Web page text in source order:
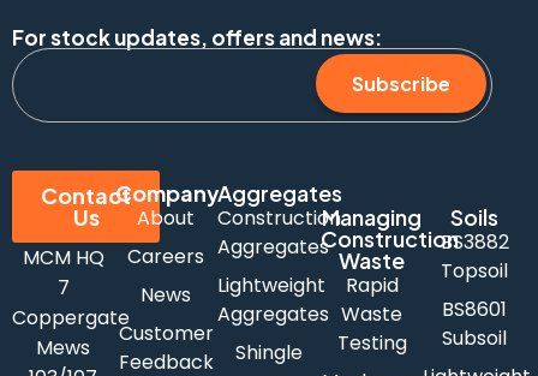
For stock updates, offers and news:
Subscribe
Contact
Us
MCM HQ
7
Coppergate
Mews
Company
About
Careers
News
Customer
Feedback
Aggregates
Construction
Aggregates
Lightweight
Aggregates
Shingle
Managing
Construction
Waste
Rapid
Waste
Testing
Soils
BS3882
Topsoil
BS8601
Subsoil